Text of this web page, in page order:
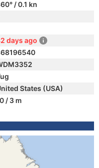
/ 0.1 kn
days ago
States (USA)
/ 3 m